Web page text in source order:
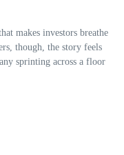
makes investors breathe
though, the story feels
sprinting across a floor